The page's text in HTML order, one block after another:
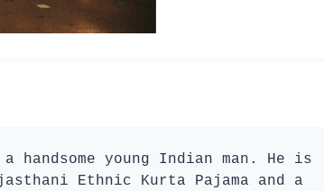
young Indian man. He is
Ethnic Kurta Pajama and a